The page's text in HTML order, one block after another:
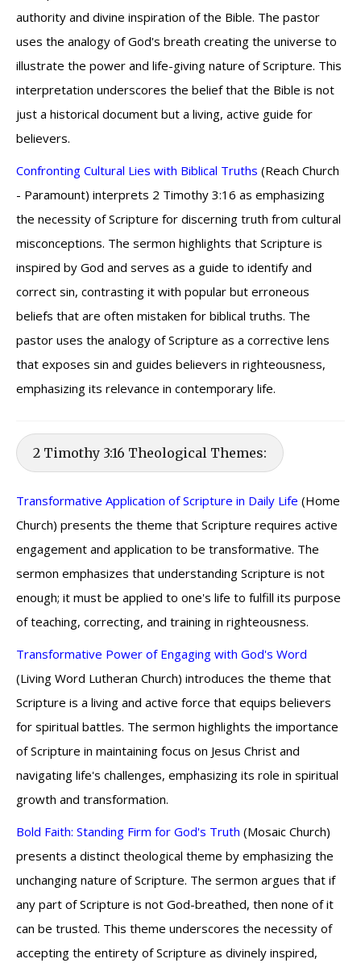
authority and divine inspiration of the Bible. The pastor
uses the analogy of God's breath creating the universe to
illustrate the power and life-giving nature of Scripture. This
interpretation underscores the belief that the Bible is not
just a historical document but a living, active guide for
believers.
Confronting Cultural Lies with Biblical Truths (Reach Church
- Paramount) interprets 2 Timothy 3:16 as emphasizing
the necessity of Scripture for discerning truth from cultural
misconceptions. The sermon highlights that Scripture is
inspired by God and serves as a guide to identify and
correct sin, contrasting it with popular but erroneous
beliefs that are often mistaken for biblical truths. The
pastor uses the analogy of Scripture as a corrective lens
that exposes sin and guides believers in righteousness,
emphasizing its relevance in contemporary life.
2 Timothy 3:16 Theological Themes:
Transformative Application of Scripture in Daily Life (Home
Church) presents the theme that Scripture requires active
engagement and application to be transformative. The
sermon emphasizes that understanding Scripture is not
enough; it must be applied to one's life to fulfill its purpose
of teaching, correcting, and training in righteousness.
Transformative Power of Engaging with God's Word
(Living Word Lutheran Church) introduces the theme that
Scripture is a living and active force that equips believers
for spiritual battles. The sermon highlights the importance
of Scripture in maintaining focus on Jesus Christ and
navigating life's challenges, emphasizing its role in spiritual
growth and transformation.
Bold Faith: Standing Firm for God's Truth (Mosaic Church)
presents a distinct theological theme by emphasizing the
unchanging nature of Scripture. The sermon argues that if
any part of Scripture is not God-breathed, then none of it
can be trusted. This theme underscores the necessity of
accepting the entirety of Scripture as divinely inspired,